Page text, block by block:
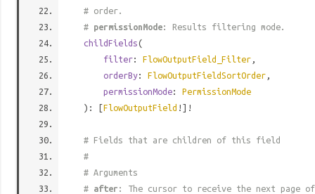
# order.
# permissionMode: Results filtering mode.
childFields(
filter: FlowOutputField_Filter ,
orderBy: FlowOutputFieldSortOrder ,
permissionMode: PermissionMode
): [FlowOutputField !]!
# Fields that are children of this field
#
# Arguments
# after : The cursor to receive the next page